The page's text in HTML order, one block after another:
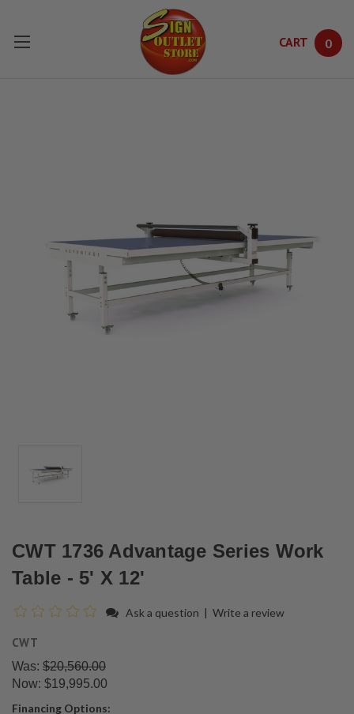
Skip to main content
CART 0
CWT 1736 Advantage Series Work
Table - 5' X 12'
Ask a question | Write a review
CWT
Was: $20,560.00
Now: $19,995.00
Financing Options: